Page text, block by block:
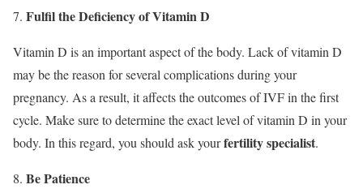
Fulfil the Deficiency of Vitamin D
Vitamin D is an important aspect of the body. Lack of vitamin D
may be the reason for several complications during your
pregnancy. As a result, it affects the outcomes of IVF in the first
cycle. Make sure to determine the exact level of vitamin D in your
body. In this regard, you should ask yourfertility specialist.
Be Patience